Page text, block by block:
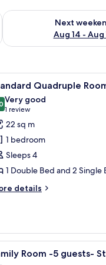
7 - Aug 9
Next
Aug 14 - Aug
Check availability for
15 Quadruple
out of 10
Very good
1 review
(1
review)
22 sq m
1 bedroom
Sleeps 4
1 Double Bed and 2 Single
details
17 Room -5 guests-